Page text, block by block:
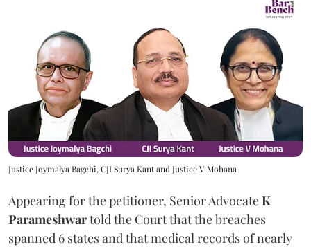
Justice Joymalya Bagchi, CJI Surya Kant and Justice V Mohana
Appearing for the petitioner, Senior AdvocateK
Parameshwartold the Court that the breaches
spanned 6 states and that medical records of nearly